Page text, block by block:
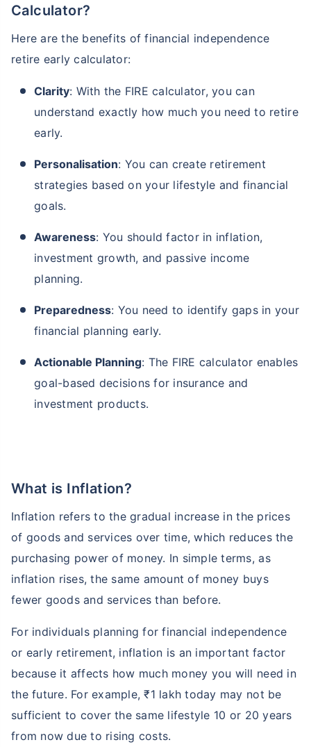
Calculator?
Here are the benefits of financial independence
retire early calculator:
Clarity: With the FIRE calculator, you can
understand exactly how much you need to retire
early.
Personalisation: You can create retirement
strategies based on your lifestyle and financial
goals.
Awareness: You should factor in inflation,
investment growth, and passive income
planning.
Preparedness: You need to identify gaps in your
financial planning early.
Actionable Planning: The FIRE calculator enables
goal-based decisions for insurance and
investment products.
What is Inflation?
Inflation refers to the gradual increase in the prices
of goods and services over time, which reduces the
purchasing power of money. In simple terms, as
inflation rises, the same amount of money buys
fewer goods and services than before.
For individuals planning for financial independence
or early retirement, inflation is an important factor
because it affects how much money you will need in
the future. For example, ₹1 lakh today may not be
sufficient to cover the same lifestyle 10 or 20 years
from now due to rising costs.